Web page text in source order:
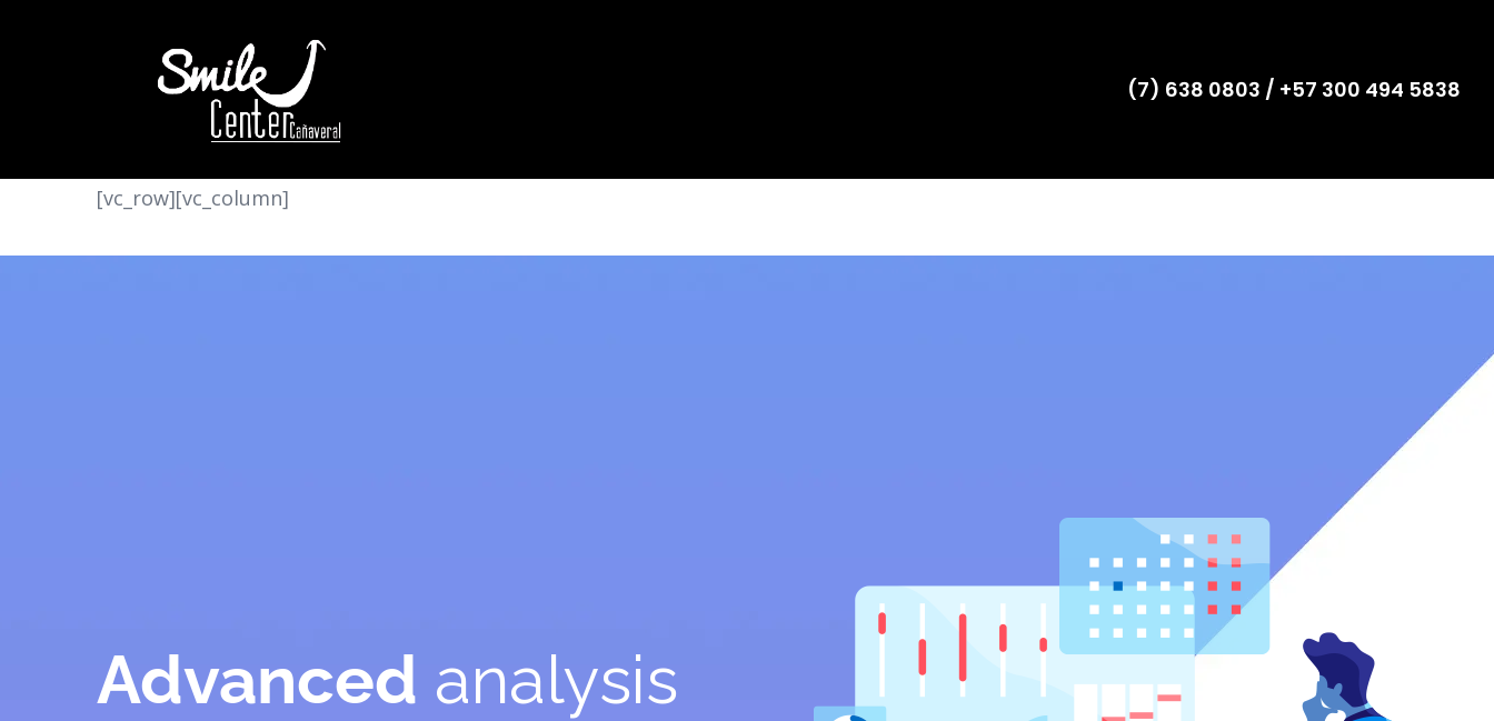
(7) 638 0803 / +57 300 494 5838
[vc_row][vc_column]
Advanced analysis